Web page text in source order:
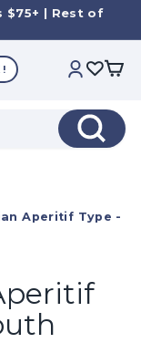
$75+ | Rest of
! ACCOUNT
Search
Aperitif Type -